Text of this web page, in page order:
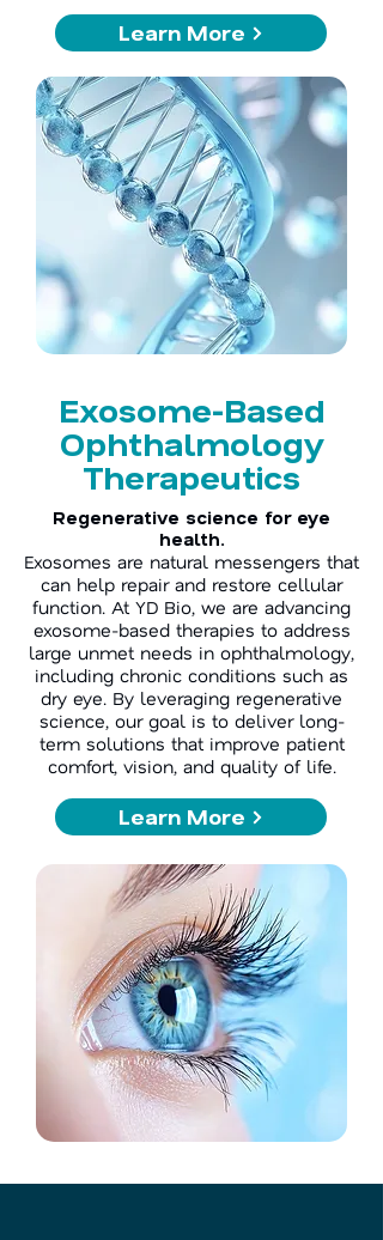
Learn More
Exosome-Based
Ophthalmology
Therapeutics
Regenerative science for eye
health.
Exosomes are natural messengers that
can help repair and restore cellular
function. At YD Bio, we are advancing
exosome-based therapies to address
large unmet needs in ophthalmology,
including chronic conditions such as
dry eye. By leveraging regenerative
science, our goal is to deliver long-
term solutions that improve patient
comfort, vision, and quality of life.
Learn More